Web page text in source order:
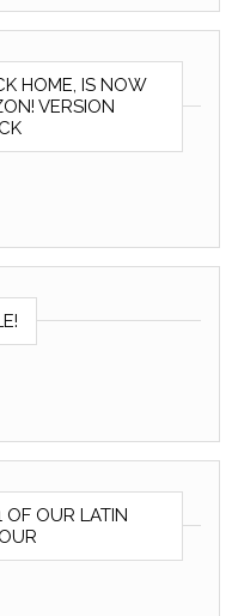
HOME, IS NOW
VERSION
OF OUR LATIN